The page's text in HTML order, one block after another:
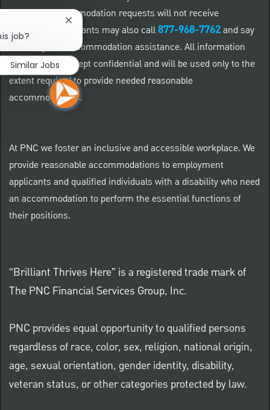
related to accommodation requests will not receive
responses. Applicants may also call877-968-7762and say
"Workday" for accommodation assistance. All information
provided will be kept confidential and will be used only to the
extent required to provide needed reasonable
accommodations.
At PNC we foster an inclusive and accessible workplace. We
provide reasonable accommodations to employment
applicants and qualified individuals with a disability who need
an accommodation to perform the essential functions of
their positions.
“Brilliant Thrives Here” is a registered trade mark of
The PNC Financial Services Group, Inc.
PNC provides equal opportunity to qualified persons
regardless of race, color, sex, religion, national origin,
age, sexual orientation, gender identity, disability,
veteran status, or other categories protected by law.
job?
Close chatbot notification
Similar Jobs